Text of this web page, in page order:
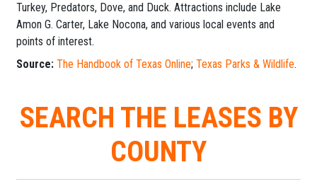
Turkey, Predators, Dove, and Duck. Attractions include Lake
Amon G. Carter, Lake Nocona, and various local events and
points of interest.
Source: The Handbook of Texas Online; Texas Parks & Wildlife.
SEARCH THE LEASES BY
COUNTY